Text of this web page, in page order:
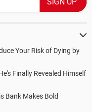
Your Risk of Dying by
Finally Revealed Himself
Bank Makes Bold